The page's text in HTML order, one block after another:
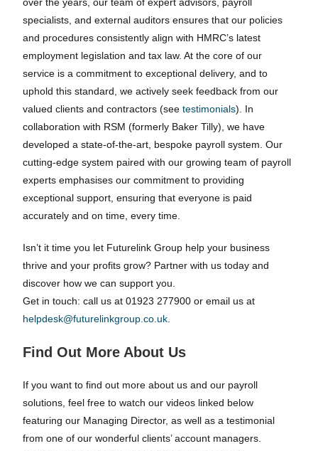
specialists, and external auditors ensures that our policies
and procedures consistently align with HMRC’s latest
employment legislation and tax law. At the core of our
service is a commitment to exceptional delivery, and to
uphold this standard, we actively seek feedback from our
valued clients and contractors (seetestimonials). In
collaboration with RSM (formerly Baker Tilly), we have
developed a state-of-the-art, bespoke payroll system. Our
cutting-edge system paired with our growing team of payroll
experts emphasises our commitment to providing
exceptional support, ensuring that everyone is paid
accurately and on time, every time.
Isn’t it time you let Futurelink Group help your business
thrive and your profits grow? Partner with us today and
discover how we can support you.
Get in touch: call us at 01923 277900 or email us at
helpdesk@futurelinkgroup.co.uk
Find Out More About Us
If you want to find out more about us and our payroll
solutions, feel free to watch our videos linked below
featuring our Managing Director, as well as a testimonial
from one of our wonderful clients’ account managers.